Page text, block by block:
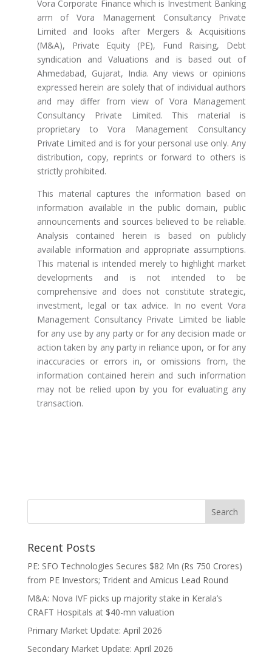
Vora Corporate Finance which is Investment Banking
arm of Vora Management Consultancy Private
Limited and looks after Mergers & Acquisitions
(M&A), Private Equity (PE), Fund Raising, Debt
syndication and Valuations and is based out of
Ahmedabad, Gujarat, India. Any views or opinions
expressed herein are solely that of individual authors
and may differ from view of Vora Management
Consultancy Private Limited. This material is
proprietary to Vora Management Consultancy
Private Limited and is for your personal use only. Any
distribution, copy, reprints or forward to others is
strictly prohibited.
This material captures the information based on
information available in the public domain, public
announcements and sources believed to be reliable.
Analysis contained herein is based on publicly
available information and appropriate assumptions.
This material is intended merely to highlight market
developments and is not intended to be
comprehensive and does not constitute strategic,
investment, legal or tax advice. In no event Vora
Management Consultancy Private Limited be liable
for any use by any party or for any decision made or
action taken by any party in reliance upon, or for any
inaccuracies or errors in, or omissions from, the
information contained herein and such information
may not be relied upon by you for evaluating any
transaction.
Recent Posts
PE: SFO Technologies Secures $82 Mn (Rs 750 Crores)
from PE Investors; Trident and Amicus Lead Round
M&A: Nova IVF picks up majority stake in Kerala’s
CRAFT Hospitals at $40-mn valuation
Primary Market Update: April 2026
Secondary Market Update: April 2026